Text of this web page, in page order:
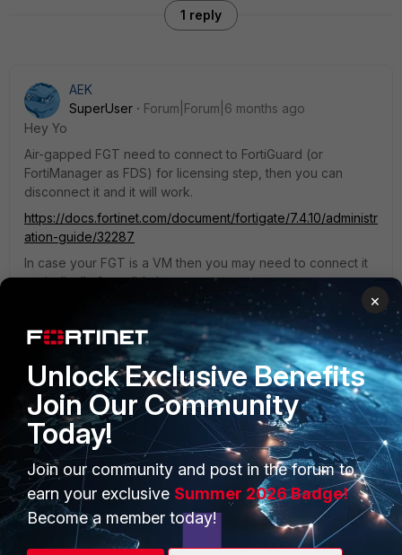
1 reply
AEK
SuperUser
Forum|Forum|6 months ago
Hey Yo
Air-gapped FGT need to connect to FortiGuard (or
FortiManager as FDS) for licensing step, then you can
disconnect it and it will work.
https://docs.fortinet.com/document/fortigate/7.4.10/administr
ation-guide/32287
In case your FGT is a VM then you may need to connect it
periodically for validation.
https://docs.fortinet.com/document/fortigate/7.4.10/administr
ation-guide/416169/vm-license
AEK
PRODUCTS
Enterprise
PARTNERS
Overview
×
Unlock Exclusive Benefits
Join Our Community
Today!
Join our community and post in the forum to
earn your exclusive Summer 2026 Badge!
Become a member today!